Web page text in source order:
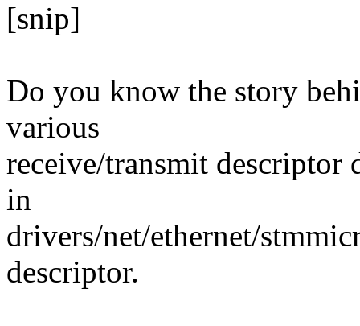
[snip]
Do you know the story
various
receive/transmit descriptor
in
drivers/net/ethernet/
descriptor.